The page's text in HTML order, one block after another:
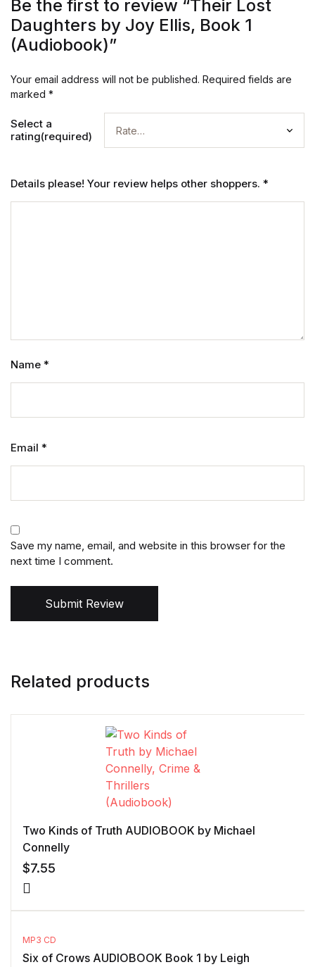
Be the first to review “Their Lost
Daughters by Joy Ellis, Book 1
(Audiobook)”
Your email address will not be published. Required fields are
marked *
Select a
rating(required)
Details please! Your review helps other shoppers. *
Name *
Email *
Save my name, email, and website in this browser for the
next time I comment.
Submit Review
Related products
Two Kinds of Truth AUDIOBOOK by Michael
Connelly
$7.55
MP3 CD
Six of Crows AUDIOBOOK Book 1 by Leigh